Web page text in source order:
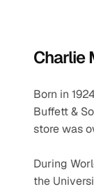
Charlie
Born in
Buffett &
store was
During
the